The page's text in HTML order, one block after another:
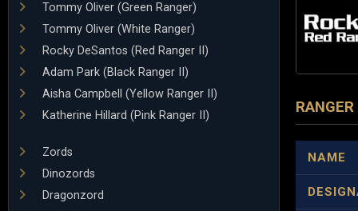
Tommy Oliver (Green Ranger)
Tommy Oliver (White Ranger)
Rocky DeSantos (Red Ranger II)
Adam Park (Black Ranger II)
Aisha Campbell (Yellow Ranger II)
Katherine Hillard (Pink Ranger II)
Zords
Dinozords
Dragonzord
NAME